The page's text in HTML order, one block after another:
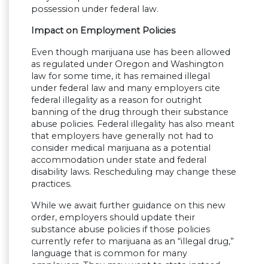
possession under federal law.
Impact on Employment Policies
Even though marijuana use has been allowed
as regulated under Oregon and Washington
law for some time, it has remained illegal
under federal law and many employers cite
federal illegality as a reason for outright
banning of the drug through their substance
abuse policies. Federal illegality has also meant
that employers have generally not had to
consider medical marijuana as a potential
accommodation under state and federal
disability laws. Rescheduling may change these
practices.
While we await further guidance on this new
order, employers should update their
substance abuse policies if those policies
currently refer to marijuana as an “illegal drug,”
language that is common for many